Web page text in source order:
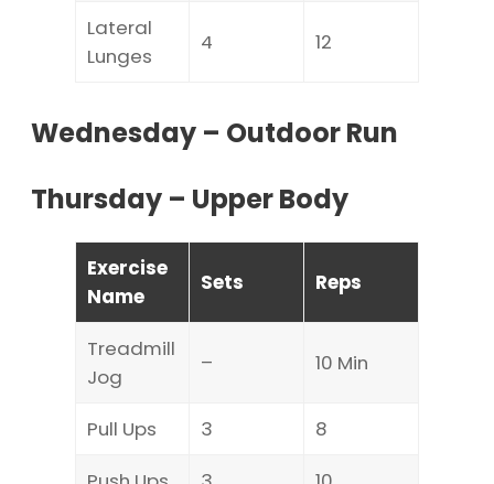
Lateral
Lunges
4 12
Wednesday – Outdoor Run
Thursday – Upper Body
Exercise
Name
Sets Reps
Treadmill
Jog
– 10 Min
Pull Ups 3
8